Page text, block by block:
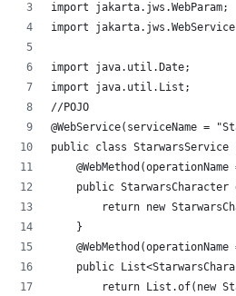
import jakarta.jws.WebParam;
import
import java.util.Date;
import java.util.List;
//POJO
@WebService(serviceName =
public class StarwarsService
@WebMethod(operationName
public StarwarsCharacter
return new
    }
@WebMethod(operationName
public
return List.of(new